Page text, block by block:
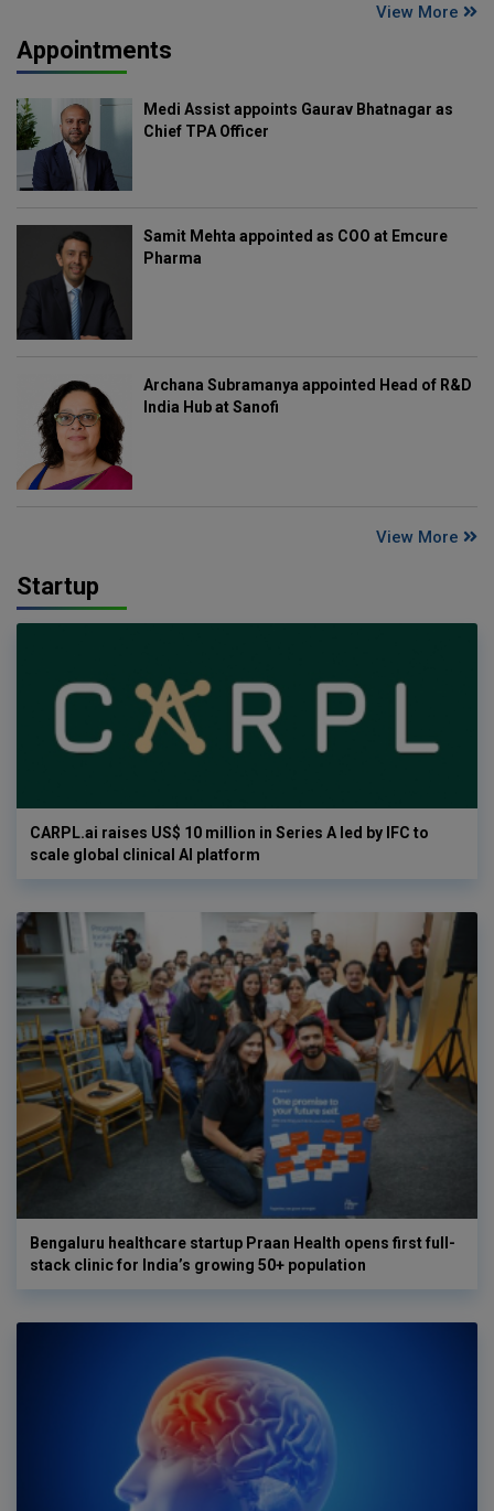
View More
Appointments
Medi Assist appoints Gaurav Bhatnagar as
Chief TPA Officer
Samit Mehta appointed as COO at Emcure
Pharma
Archana Subramanya appointed Head of R&D
India Hub at Sanofi
View More
Startup
CARPL.ai raises US$ 10 million in Series A led by IFC to
scale global clinical AI platform
Bengaluru healthcare startup Praan Health opens first full-
stack clinic for India’s growing 50+ population